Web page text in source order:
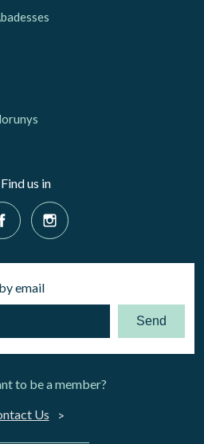
Find us in
email
Send
to be a member?
Us